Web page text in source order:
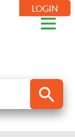
LOGIN